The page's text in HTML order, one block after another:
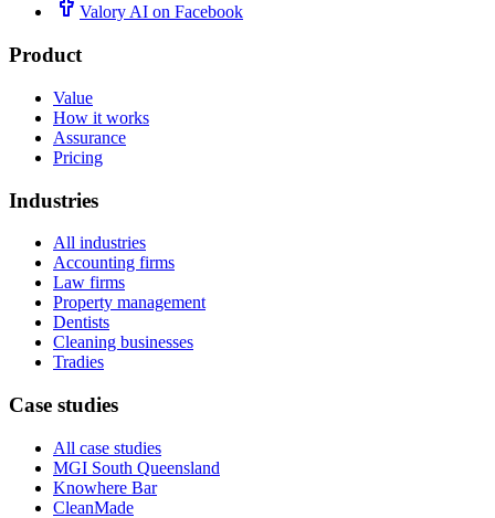
Valory AI on Facebook
Product
Value
How it works
Assurance
Pricing
Industries
All industries
Accounting firms
Law firms
Property management
Dentists
Cleaning businesses
Tradies
Case studies
All case studies
MGI South Queensland
Knowhere Bar
CleanMade